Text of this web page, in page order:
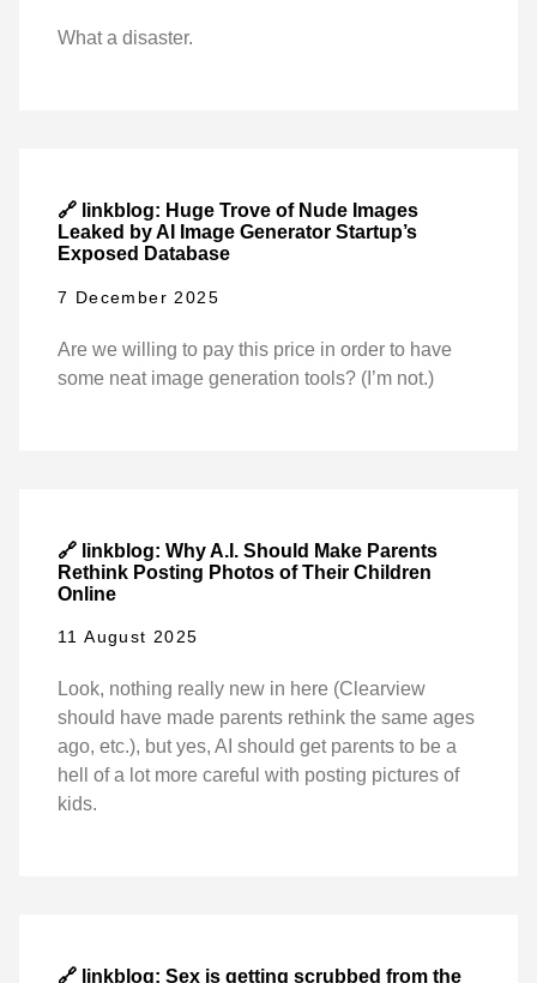
What a disaster.
🔗 linkblog: Huge Trove of Nude Images
Leaked by AI Image Generator Startup’s
Exposed Database
7 December 2025
Are we willing to pay this price in order to have
some neat image generation tools? (I’m not.)
🔗 linkblog: Why A.I. Should Make Parents
Rethink Posting Photos of Their Children
Online
11 August 2025
Look, nothing really new in here (Clearview
should have made parents rethink the same ages
ago, etc.), but yes, AI should get parents to be a
hell of a lot more careful with posting pictures of
kids.
🔗 linkblog: Sex is getting scrubbed from the